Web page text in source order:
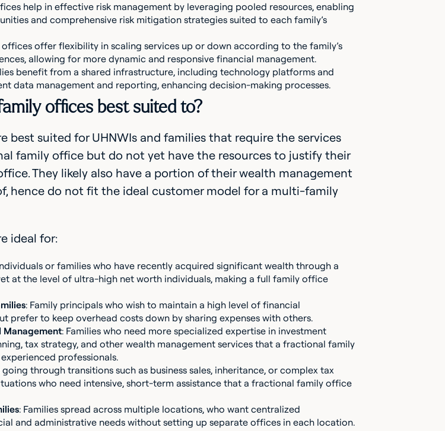
help in effective risk management by leveraging pooled resources, enabling
and comprehensive risk mitigation strategies suited to each family’s
offer flexibility in scaling services up or down according to the family’s
allowing for more dynamic and responsive financial management.
benefit from a shared infrastructure, including technology platforms and
data management and reporting, enhancing decision-making processes.
offices best suited to?
best suited for UHNWIs and families that require the services
family office but do not yet have the resources to justify their
They likely also have a portion of their wealth management
hence do not fit the ideal customer model for a multi-family
ideal for:
or families who have recently acquired significant wealth through a
at the level of ultra-high net worth individuals, making a full family office
: Family principals who wish to maintain a high level of financial
prefer to keep overhead costs down by sharing expenses with others.
Management: Families who need more specialized expertise in investment
tax strategy, and other wealth management services that a fractional family
professionals.
going through transitions such as business sales, inheritance, or complex tax
who need intensive, short-term assistance that a fractional family office
: Families spread across multiple locations, who want centralized
and administrative needs without setting up separate offices in each location.